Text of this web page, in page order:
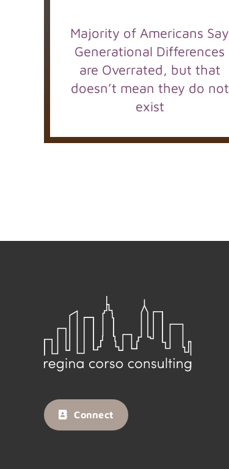
Majority of Americans Say
Generational Differences
are Overrated, but that
doesn’t mean they do not
exist
Connect